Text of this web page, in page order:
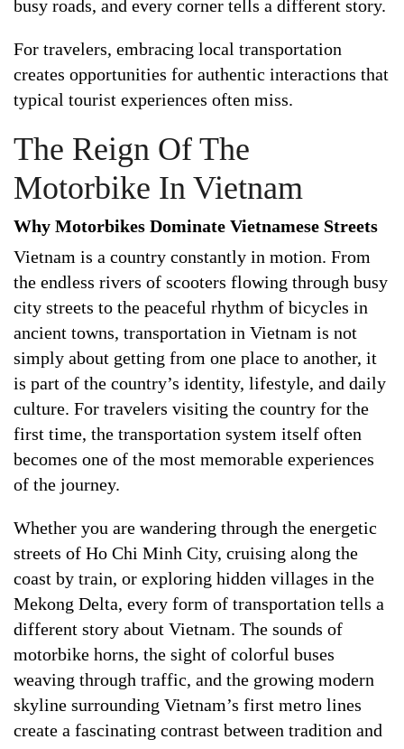
busy roads, and every corner tells a different story.
For travelers, embracing local transportation
creates opportunities for authentic interactions that
typical tourist experiences often miss.
The Reign Of The
Motorbike In Vietnam
Why Motorbikes Dominate Vietnamese Streets
Vietnam is a country constantly in motion. From
the endless rivers of scooters flowing through busy
city streets to the peaceful rhythm of bicycles in
ancient towns, transportation in Vietnam is not
simply about getting from one place to another, it
is part of the country’s identity, lifestyle, and daily
culture. For travelers visiting the country for the
first time, the transportation system itself often
becomes one of the most memorable experiences
of the journey.
Whether you are wandering through the energetic
streets of Ho Chi Minh City, cruising along the
coast by train, or exploring hidden villages in the
Mekong Delta, every form of transportation tells a
different story about Vietnam. The sounds of
motorbike horns, the sight of colorful buses
weaving through traffic, and the growing modern
skyline surrounding Vietnam’s first metro lines
create a fascinating contrast between tradition and